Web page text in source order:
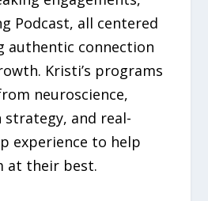
Podcast, all centered
authentic connection
Kristi’s programs
neuroscience,
and real-
experience to help
at their best.